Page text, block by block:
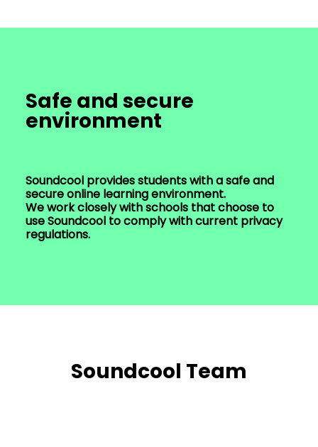
Safe and secure
environment
Soundcool provides students with a safe and
secure online learning environment.
We work closely with schools that choose to
use Soundcool to comply with current privacy
regulations.
Soundcool Team